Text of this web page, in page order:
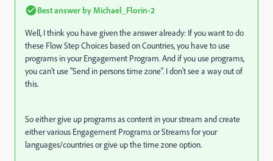
Best answer by Michael_Florin-2
Well, I think you have given the answer already: If you want to do
these Flow Step Choices based on Countries, you have to use
programs in your Engagement Program. And if you use programs,
you can't use "Send in persons time zone". I don't see a way out of
this.
So either give up programs as content in your stream and create
either various Engagement Programs or Streams for your
languages/countries or give up the time zone option.